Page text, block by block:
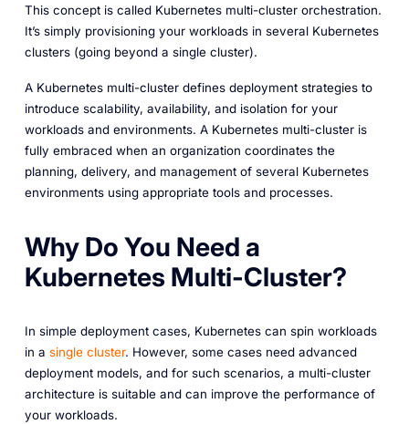
This concept is called Kubernetes multi-cluster orchestration.
It’s simply provisioning your workloads in several Kubernetes
clusters (going beyond a single cluster).
A Kubernetes multi-cluster defines deployment strategies to
introduce scalability, availability, and isolation for your
workloads and environments. A Kubernetes multi-cluster is
fully embraced when an organization coordinates the
planning, delivery, and management of several Kubernetes
environments using appropriate tools and processes.
Why Do You Need a
Kubernetes Multi-Cluster?
In simple deployment cases, Kubernetes can spin workloads
in a single cluster. However, some cases need advanced
deployment models, and for such scenarios, a multi-cluster
architecture is suitable and can improve the performance of
your workloads.